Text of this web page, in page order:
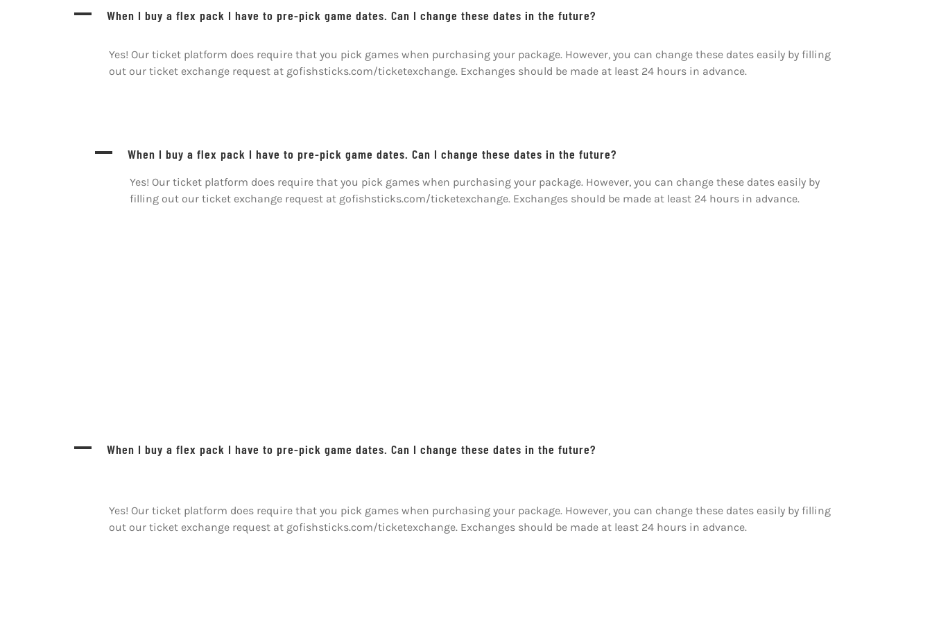
A When I buy a flex pack I have to pre-pick game dates. Can I change these dates in the future?
Yes! Our ticket platform does require that you pick games when purchasing your package. However, you can change these dates easily by filling
out our ticket exchange request at gofishsticks.com/ticketexchange. Exchanges should be made at least 24 hours in advance.
A When I buy a flex pack I have to pre-pick game dates. Can I change these dates in the future?
Yes! Our ticket platform does require that you pick games when purchasing your package. However, you can change these dates easily by
filling out our ticket exchange request at gofishsticks.com/ticketexchange. Exchanges should be made at least 24 hours in advance.
A When I buy a flex pack I have to pre-pick game dates. Can I change these dates in the future?
Yes! Our ticket platform does require that you pick games when purchasing your package. However, you can change these dates easily by filling
out our ticket exchange request at gofishsticks.com/ticketexchange. Exchanges should be made at least 24 hours in advance.